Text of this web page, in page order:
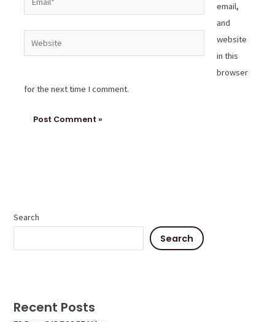
Search
Search
Recent Posts
Website
email,
and
website
in this
browser
for the next time I comment.